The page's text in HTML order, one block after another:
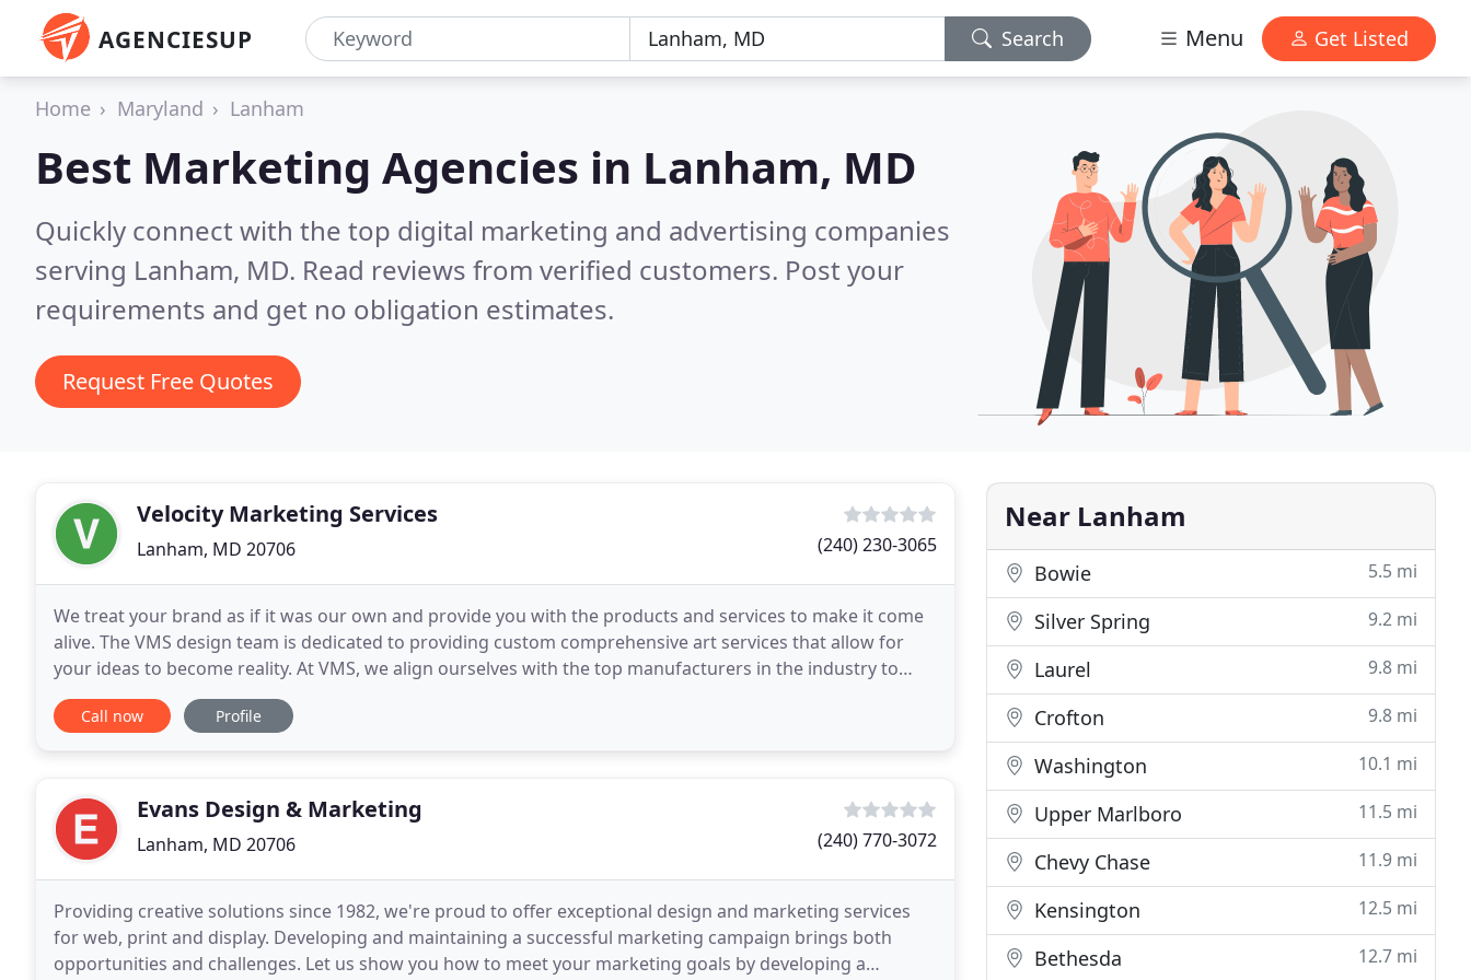
AGENCIESUP Search Menu Get Listed
Home Maryland Lanham
Best Marketing Agencies in Lanham, MD
Quickly connect with the top digital marketing and advertising companies
serving Lanham, MD. Read reviews from verified customers. Post your
requirements and get no obligation estimates.
Request Free Quotes
Velocity Marketing Services
Lanham, MD 20706 (240) 230-3065
We treat your brand as if it was our own and provide you with the products and services to make it come
alive. The VMS design team is dedicated to providing custom comprehensive art services that allow for
your ideas to become reality. At VMS, we align ourselves with the top manufacturers in the industry to
provide you with quality products delivered
Call now Profile
Evans Design & Marketing
Lanham, MD 20706 (240) 770-3072
Providing creative solutions since 1982, we're proud to offer exceptional design and marketing services
for web, print and display. Developing and maintaining a successful marketing campaign brings both
opportunities and challenges. Let us show you how to meet your marketing goals by developing a
Near Lanham
Bowie 5.5 mi
Silver Spring 9.2 mi
Laurel 9.8 mi
Crofton 9.8 mi
Washington 10.1 mi
Upper Marlboro 11.5 mi
Chevy Chase 11.9 mi
Kensington 12.5 mi
Bethesda 12.7 mi